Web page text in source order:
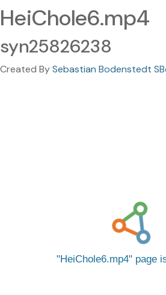
HeiChole6.mp4
syn25826238
Created BySebastian Bodenstedt
HeiChole6.mp4 page